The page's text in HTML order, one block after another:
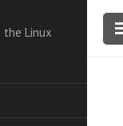
Linux